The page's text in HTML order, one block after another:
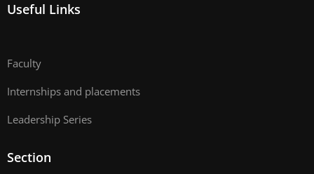
Useful Links
Faculty
Internships and placements
Leadership Series
Section